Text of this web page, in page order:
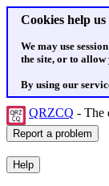
Cookies help
We may use
the site, or to
By using our
QRZCQ - The